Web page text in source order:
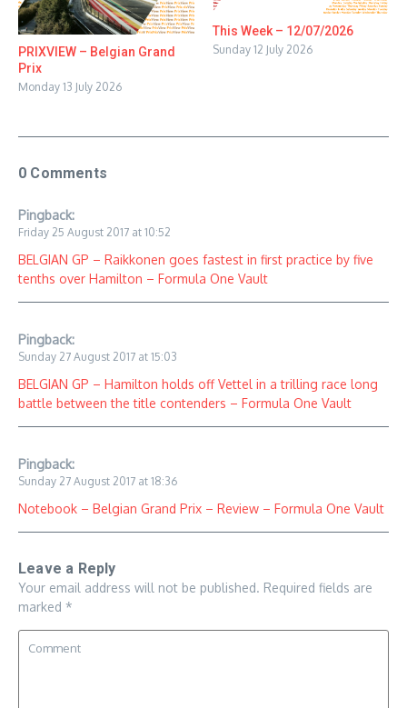
PRIXVIEW – Belgian Grand
Prix
Monday 13 July 2026
This Week – 12/07/2026
Sunday 12 July 2026
0 Comments
Pingback:
Friday 25 August 2017 at 10:52
BELGIAN GP – Raikkonen goes fastest in first practice by five
tenths over Hamilton – Formula One Vault
Pingback:
Sunday 27 August 2017 at 15:03
BELGIAN GP – Hamilton holds off Vettel in a trilling race long
battle between the title contenders – Formula One Vault
Pingback:
Sunday 27 August 2017 at 18:36
Notebook – Belgian Grand Prix – Review – Formula One Vault
Leave a Reply
Your email address will not be published. Required fields are
marked *